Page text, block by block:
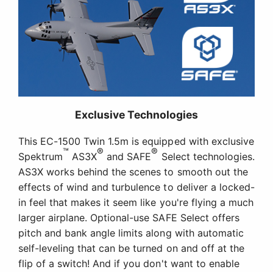
Exclusive Technologies
This EC-1500 Twin 1.5m is equipped with exclusive
Spektrum™ AS3X® and SAFE® Select technologies.
AS3X works behind the scenes to smooth out the
effects of wind and turbulence to deliver a locked-
in feel that makes it seem like you're flying a much
larger airplane. Optional-use SAFE Select offers
pitch and bank angle limits along with automatic
self-leveling that can be turned on and off at the
flip of a switch! And if you don't want to enable